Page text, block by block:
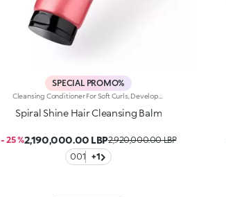
SPECIAL PROMO%
Spiral Shine Hair Cleansing Balm
- 25 %2,190,000.00 LBP2,920,000.00 LBP
001
+1